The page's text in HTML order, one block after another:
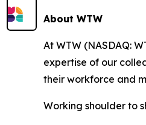
About WTW
At WTW (NASDAQ:
expertise of our
their workforce and
Working shoulder to